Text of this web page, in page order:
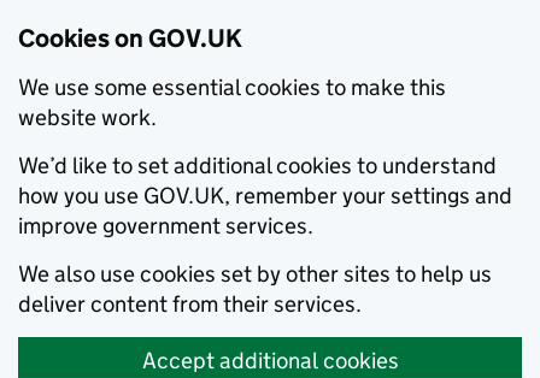
Cookies on GOV.UK
We use some essential cookies to make this
website work.
We’d like to set additional cookies to understand
how you use GOV.UK, remember your settings and
improve government services.
We also use cookies set by other sites to help us
deliver content from their services.
Accept additional cookies